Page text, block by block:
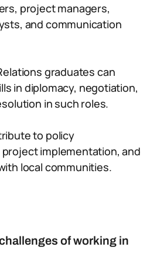
project managers,
and communication
graduates can
in diplomacy, negotiation,
in such roles.
to policy
implementation, and
local communities.
of working in